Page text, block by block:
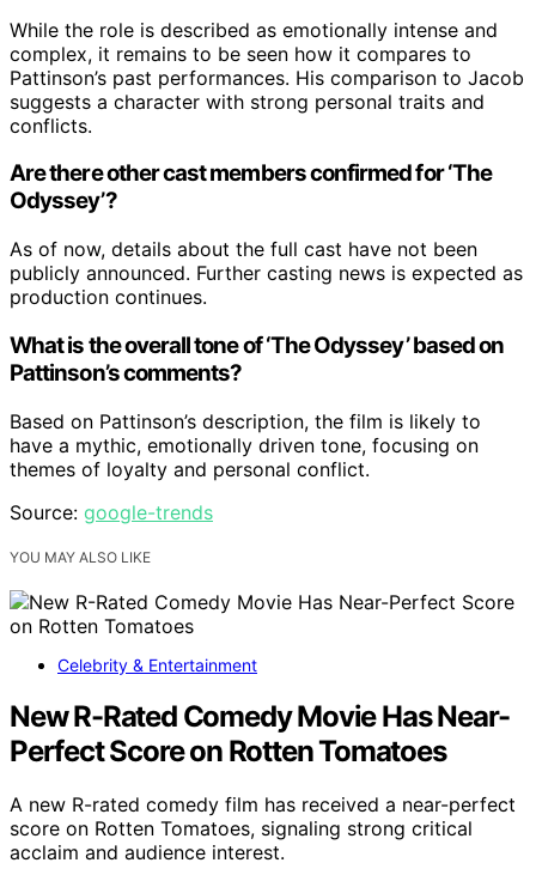
While the role is described as emotionally intense and
complex, it remains to be seen how it compares to
Pattinson’s past performances. His comparison to Jacob
suggests a character with strong personal traits and
conflicts.
Are there other cast members confirmed for ‘The
Odyssey’?
As of now, details about the full cast have not been
publicly announced. Further casting news is expected as
production continues.
What is the overall tone of ‘The Odyssey’ based on
Pattinson’s comments?
Based on Pattinson’s description, the film is likely to
have a mythic, emotionally driven tone, focusing on
themes of loyalty and personal conflict.
Source: google-trends
YOU MAY ALSO LIKE
Celebrity & Entertainment
New R-Rated Comedy Movie Has Near-
Perfect Score on Rotten Tomatoes
A new R-rated comedy film has received a near-perfect
score on Rotten Tomatoes, signaling strong critical
acclaim and audience interest.